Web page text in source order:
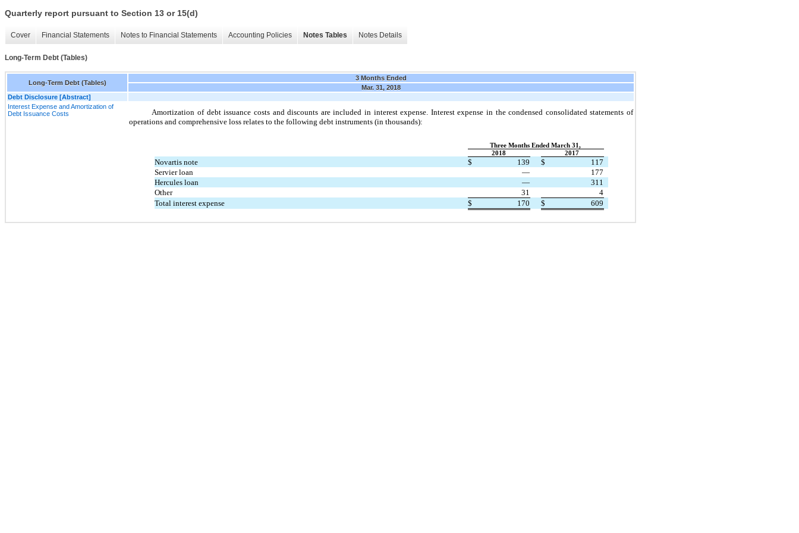
Quarterly report pursuant to Section 13 or 15(d)
Cover Financial Statements Notes to Financial Statements Accounting Policies Notes Tables Notes Details
Long-Term Debt (Tables)
Long-Term Debt (Tables)
3 Months Ended
Mar. 31, 2018
Debt Disclosure [Abstract]
Interest Expense and Amortization of
Debt Issuance Costs
Amortization of debt issuance costs and discounts are included in interest expense. Interest expense in the condensed consolidated statements of
operations and comprehensive loss relates to the following debt instruments (in thousands):
Three Months Ended March 31,
2018
2017
Novartis note $ 139 $
117
Servier loan
—
177
Hercules loan
—
311
Other
31
4
Total interest expense
$ 170 $ 609